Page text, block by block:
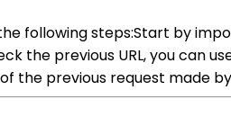
following steps:Start by
the previous URL, you can
the previous request made